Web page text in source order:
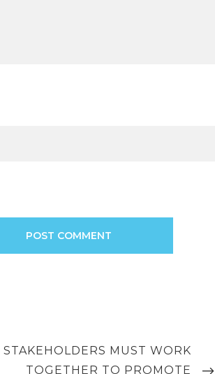
NEXT
POST
STAKEHOLDERS MUST WORK
TOGETHER TO PROMOTE